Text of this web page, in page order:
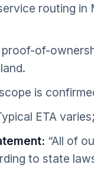
routing in
proof-of-
is
ETA
“All of
to state